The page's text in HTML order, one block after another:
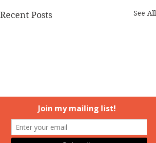
Recent Posts See All